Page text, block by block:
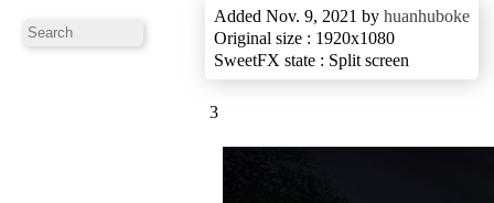
Added Nov. 9, 2021 by huanhuboke
Original size : 1920x1080
SweetFX state : Split screen
3